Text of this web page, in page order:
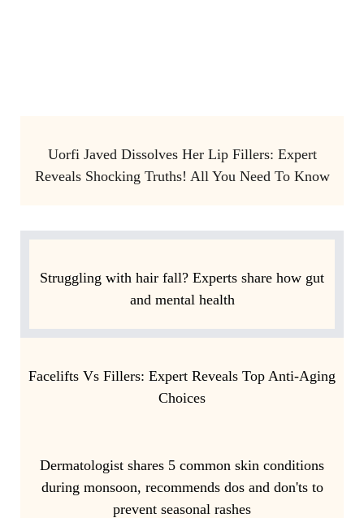
Uorfi Javed Dissolves Her Lip Fillers: Expert
Reveals Shocking Truths! All You Need To Know
Struggling with hair fall? Experts share how gut
and mental health
Facelifts Vs Fillers: Expert Reveals Top Anti-Aging
Choices
Dermatologist shares 5 common skin conditions
during monsoon, recommends dos and don'ts to
prevent seasonal rashes